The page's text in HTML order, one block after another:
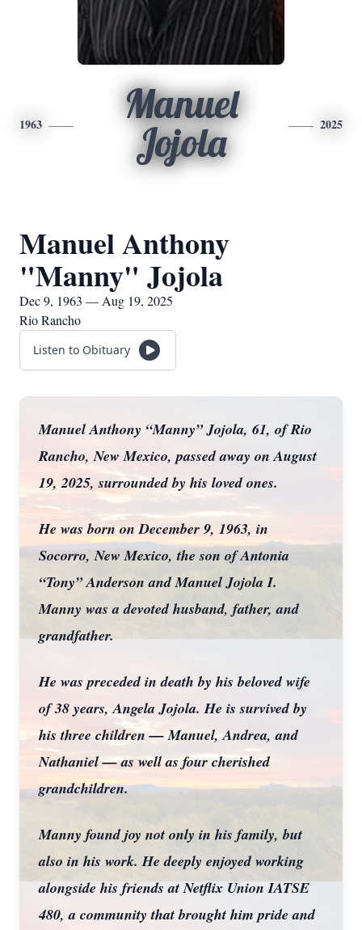
1963
Manuel
Jojola
2025
Manuel Anthony
"Manny" Jojola
Dec 9, 1963 — Aug 19, 2025
Rio Rancho
Listen to Obituary
Manuel Anthony “Manny” Jojola, 61, of Rio
Rancho, New Mexico, passed away on August
19, 2025, surrounded by his loved ones.
He was born on December 9, 1963, in
Socorro, New Mexico, the son of Antonia
“Tony” Anderson and Manuel Jojola I.
Manny was a devoted husband, father, and
grandfather.
He was preceded in death by his beloved wife
of 38 years, Angela Jojola. He is survived by
his three children — Manuel, Andrea, and
Nathaniel — as well as four cherished
grandchildren.
Manny found joy not only in his family, but
also in his work. He deeply enjoyed working
alongside his friends at Netflix Union IATSE
480, a community that brought him pride and